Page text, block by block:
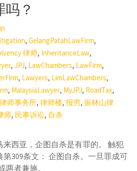
？
,GelangPatahLawFirm,
律师, InheritanceLaw,
,JPJ, LawChambers, LawFirm,
, Lawyers, LimLawChambers,
, MalaysiaLawyer, MyJPJ, RoadTax,
律师事务所,律师楼,报穷,振林山律
师, 民事诉讼, 自杀
来西亚，企图自杀是有罪的。 触犯
309条文： 企图自杀。一旦罪成可
两者兼施。